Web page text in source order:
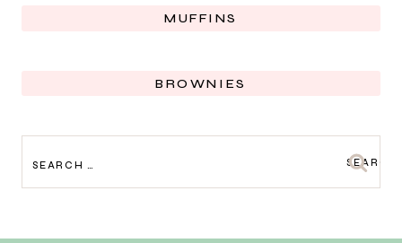
MUFFINS
BROWNIES
FOR: